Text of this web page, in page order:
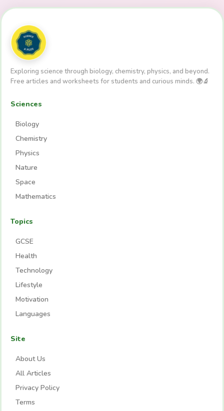
Exploring science through biology, chemistry, physics, and beyond.
Free articles and worksheets for students and curious minds. 🌍🔬
Sciences
Biology
Chemistry
Physics
Nature
Space
Mathematics
Topics
GCSE
Health
Technology
Lifestyle
Motivation
Languages
Site
About Us
All Articles
Privacy Policy
Terms